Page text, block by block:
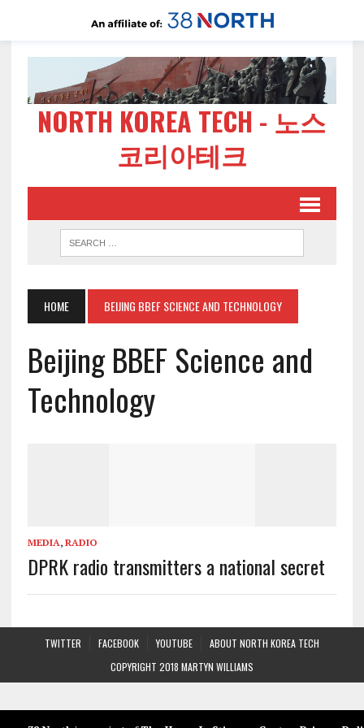
NORTH KOREA TECH - 노스
코리아테크
HOME BEIJING BBEF SCIENCE AND TECHNOLOGY
Beijing BBEF Science and
Technology
MEDIA, RADIO
DPRK radio transmitters a national secret
TWITTER FACEBOOK YOUTUBE
ABOUT NORTH KOREA TECH
COPYRIGHT 2018 MARTYN WILLIAMS